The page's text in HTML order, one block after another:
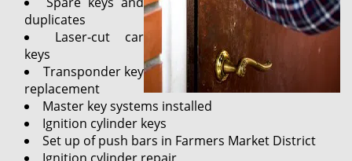
duplicates
Laser-cut car
keys
Transponder key
replacement
Master key systems installed
Ignition cylinder keys
Set up of push bars in Farmers Market District